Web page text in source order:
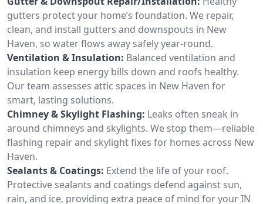
gutters protect your home’s foundation. We repair,
clean, and install gutters and downspouts in New
Haven, so water flows away safely year-round.
Ventilation & Insulation: Balanced ventilation and
insulation keep energy bills down and roofs healthy.
Our team assesses attic spaces in New Haven for
smart, lasting solutions.
Chimney & Skylight Flashing: Leaks often sneak in
around chimneys and skylights. We stop them—reliable
flashing repair and skylight fixes for homes across New
Haven.
Sealants & Coatings: Extend the life of your roof.
Protective sealants and coatings defend against sun,
rain, and ice, providing extra peace of mind for your IN